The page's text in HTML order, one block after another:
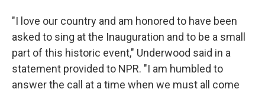
"I love our country and am honored to have been
asked to sing at the Inauguration and to be a small
part of this historic event," Underwood said in a
statement provided to NPR. "I am humbled to
answer the call at a time when we must all come